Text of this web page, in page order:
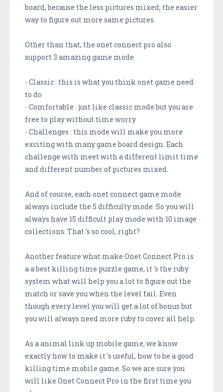
board, because the less pictures mixed, the easier
way to figure out more same pictures.
Other than that, the onet connect pro also
support 3 amazing game mode
- Classic : this is what you think onet game need
to do
- Comfortable : just like classic mode but you are
free to play without time worry
- Challenges : this mode will make you more
exciting with many game board design. Each
challenge with meet with a different limit time
and different number of pictures mixed.
And of course, each onet connect game mode
always include the 5 difficulty mode. So you will
always have 15 difficult play mode with 10 image
collections. That 's so cool, right?
Another feature what make Onet Connect Pro is
a a best killing time puzzle game, it 's the ruby
system what will help you a lot to figure out the
match or save you when the level fail. Even
though every level you will get a lot of bonus but
you will always need more ruby to cover all help.
As a animal link up mobile game, we know
exactly how to make it 's useful, how to be a good
killing time mobile game. So we are sure you
will like Onet Connect Pro in the first time you